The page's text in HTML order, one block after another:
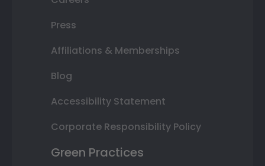
Press
Affiliations & Memberships
Blog
Accessibility Statement
Corporate Responsibility Policy
Green Practices